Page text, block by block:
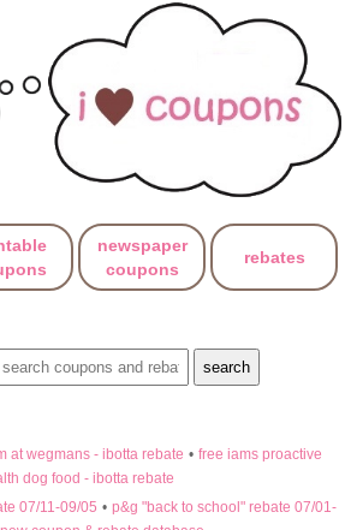
newspaper
coupons
rebates
at wegmans - ibotta rebate • free iams proactive
dog food - ibotta rebate
07/11-09/05 • p&g "back to school" rebate 07/01-